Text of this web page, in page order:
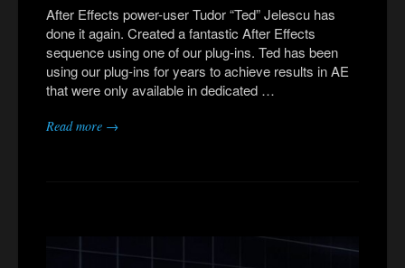
After Effects power-user Tudor “Ted” Jelescu has
done it again. Created a fantastic After Effects
sequence using one of our plug-ins. Ted has been
using our plug-ins for years to achieve results in AE
that were only available in dedicated …
Read more →